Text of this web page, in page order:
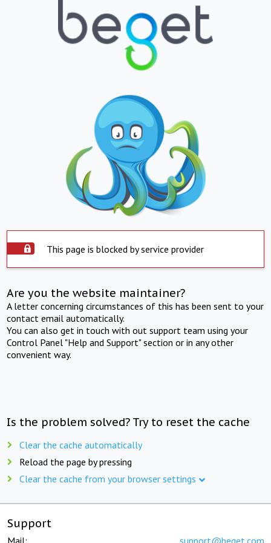
This page is blocked by service provider
Are you the website maintainer?
A letter concerning circumstances of this has been sent to your
contact email automatically.
You can also get in touch with out support team using your
Control Panel "Help and Support" section or in any other
convenient way.
Is the problem solved? Try to reset the cache
Clear the cache automatically
Reload the page by pressing
Clear the cache from your browser settings
Support
Mail: support@beget.com